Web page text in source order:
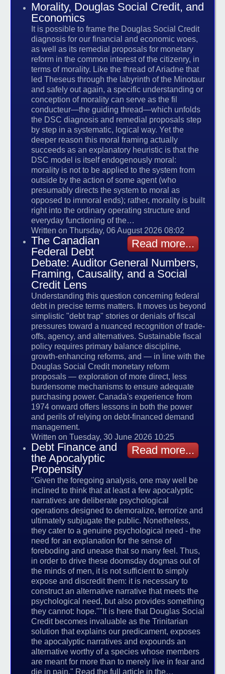
Morality, Douglas Social Credit, and
Economics
It is possible to frame the Douglas Social Credit
diagnosis for our financial and economic woes,
as well as its remedial proposals for monetary
reform in the common interest of the citizenry, in
terms of morality. Like the thread of Ariadne that
led Theseus through the labyrinth of the Minotaur
and safely out again, a specific understanding or
conception of morality can serve as the fil
conducteur—the guiding thread—which unfolds
the DSC diagnosis and remedial proposals step
by step in a systematic, logical way. Yet the
deeper reason this moral framing actually
succeeds as an explanatory heuristic is that the
DSC model is itself endogenously moral:
morality is not to be applied to the system from
outside by the action of some agent (who
presumably directs the system to moral as
opposed to immoral ends); rather, morality is built
right into the ordinary operating structure and
everyday functioning of the…
Written on Thursday, 06 August 2026 08:02
Read more...
The Canadian
Federal Debt
Debate: Auditor General Numbers,
Framing, Causality, and a Social
Credit Lens
Understanding this question concerning federal
debt in precise terms matters. It moves us beyond
simplistic "debt trap" stories or denials of fiscal
pressures toward a nuanced recognition of trade-
offs, agency, and alternatives. Sustainable fiscal
policy requires primary balance discipline,
growth-enhancing reforms, and — in line with the
Douglas Social Credit monetary reform
proposals — exploration of more direct, less
burdensome mechanisms to ensure adequate
purchasing power. Canada's experience from
1974 onward offers lessons in both the power
and perils of relying on debt-financed demand
management.
Written on Tuesday, 30 June 2026 10:25
Read more...
Debt Finance and
the Apocalyptic
Propensity
"Given the foregoing analysis, one may well be
inclined to think that at least a few apocalyptic
narratives are deliberate psychological
operations designed to demoralize, terrorize and
ultimately subjugate the public. Nonetheless,
they cater to a genuine psychological need - the
need for an explanation for the sense of
foreboding and unease that so many feel. Thus,
in order to drive these doomsday dogmas out of
the minds of men, it is not sufficient to simply
expose and discredit them: it is necessary to
construct an alternative narrative that meets the
psychological need, but also provides something
they cannot: hope.""It is here that Douglas Social
Credit becomes invaluable as the Trinitarian
solution that explains our predicament, exposes
the apocalyptic narratives and expounds an
alternative worthy of a species whose members
are meant for more than to merely live in fear and
die in pain." Read the full article in the…